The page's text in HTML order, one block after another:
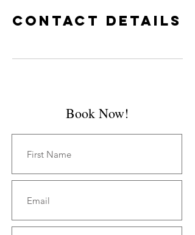
Contact Details
Book Now!